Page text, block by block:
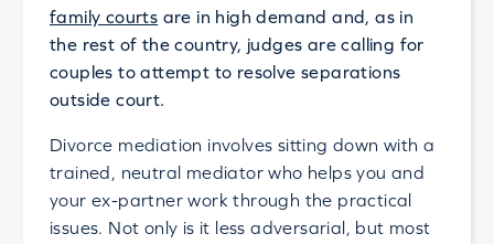
family courts are in high demand and, as in
the rest of the country, judges are calling for
couples to attempt to resolve separations
outside court.
Divorce mediation involves sitting down with a
trained, neutral mediator who helps you and
your ex-partner work through the practical
issues. Not only is it less adversarial, but most